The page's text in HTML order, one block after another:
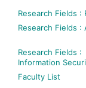
Research Fields :
Research Fields :
Research Fields :
Information
Faculty List